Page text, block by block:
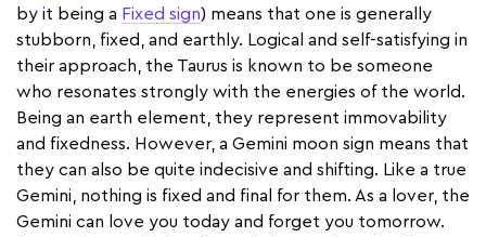
by it being a Fixed sign) means that one is generally
stubborn, fixed, and earthly. Logical and self-satisfying in
their approach, the Taurus is known to be someone
who resonates strongly with the energies of the world.
Being an earth element, they represent immovability
and fixedness. However, a Gemini moon sign means that
they can also be quite indecisive and shifting. Like a true
Gemini, nothing is fixed and final for them. As a lover, the
Gemini can love you today and forget you tomorrow.